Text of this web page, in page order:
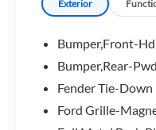
- Navigation GPS
- Power Driver Seat
- Rain Sensing
- Reverse Sensing
- Running Boards
- Satellite Radio
Exterior
Bumper,Front-
Bumper,Rear-
Fender Tie-
Ford Grille-